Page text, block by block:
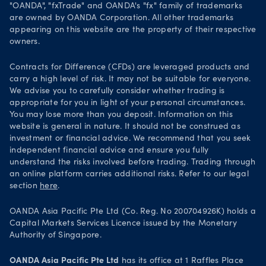
Legal documents
Your Privacy Rights
Trade on TradingView
"OANDA", "fxTrade" and OANDA's "fx" family of trademarks
are owned by OANDA Corporation. All other trademarks
appearing on this website are the property of their respective
owners.
Contracts for Difference (CFDs) are leveraged products and
carry a high level of risk. It may not be suitable for everyone.
We advise you to carefully consider whether trading is
appropriate for you in light of your personal circumstances.
You may lose more than you deposit. Information on this
website is general in nature. It should not be construed as
investment or financial advice. We recommend that you seek
independent financial advice and ensure you fully
understand the risks involved before trading. Trading through
an online platform carries additional risks. Refer to our legal
section here.
OANDA Asia Pacific Pte Ltd (Co. Reg. No 200704926K) holds a
Capital Markets Services Licence issued by the Monetary
Authority of Singapore.
OANDA Asia Pacific Pte Ltd has its office at 1 Raffles Place